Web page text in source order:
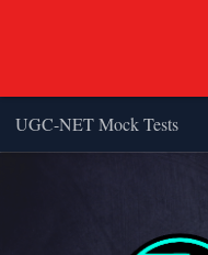
Skip to content
UGC-NET Mock Tests